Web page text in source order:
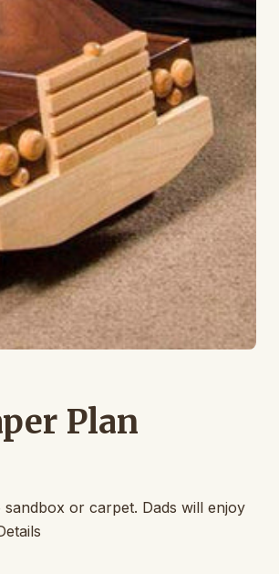
Plan
or carpet. Dads will enjoy